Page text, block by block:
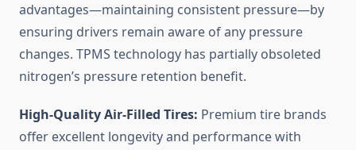
advantages—maintaining consistent pressure—by
ensuring drivers remain aware of any pressure
changes. TPMS technology has partially obsoleted
nitrogen’s pressure retention benefit.
High-Quality Air-Filled Tires: Premium tire brands
offer excellent longevity and performance with